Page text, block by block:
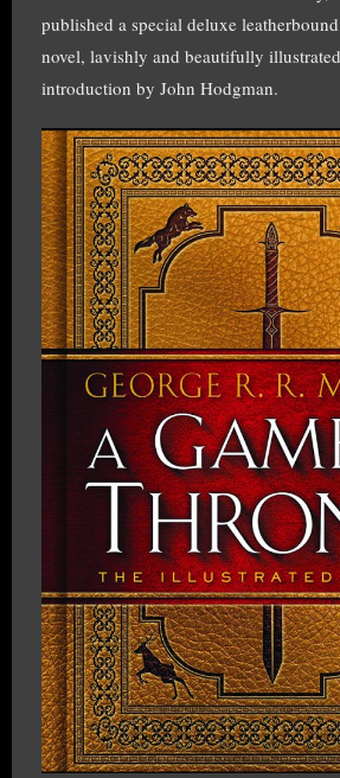
published a special deluxe
novel, lavishly and beautifully
introduction by John Hodgman.